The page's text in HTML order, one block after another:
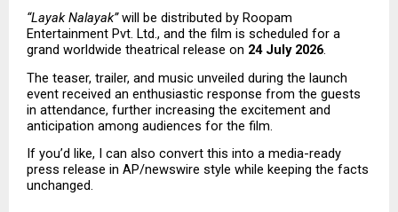
“Layak Nalayak” will be distributed by Roopam
Entertainment Pvt. Ltd., and the film is scheduled for a
grand worldwide theatrical release on 24 July 2026.
The teaser, trailer, and music unveiled during the launch
event received an enthusiastic response from the guests
in attendance, further increasing the excitement and
anticipation among audiences for the film.
If you’d like, I can also convert this into a media-ready
press release in AP/newswire style while keeping the facts
unchanged.